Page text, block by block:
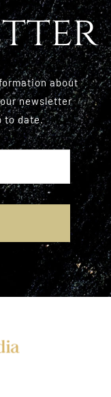
about
newsletter
to date.